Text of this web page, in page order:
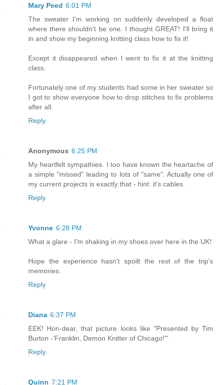
Mary Peed 6:01 PM
The sweater I'm working on suddenly developed a float
where there shouldn't be one. I thought GREAT! I'll bring it
in and show my beginning knitting class how to fix it!
Except it disappeared when I went to fix it at the knitting
class.
Fortunately one of my students had some in her sweater so
I got to show everyone how to drop stitches to fix problems
after all.
Reply
Anonymous 6:25 PM
My heartfelt sympathies. I too have known the heartache of
a simple "missed" leading to lots of "same". Actually one of
my current projects is exactly that - hint: it's cables.
Reply
Yvonne 6:28 PM
What a glare - I'm shaking in my shoes over here in the UK!
Hope the experience hasn't spoilt the rest of the trip's
memories.
Reply
Diana 6:37 PM
EEK! Hon-dear, that picture looks like "Presented by Tim
Burton -'Franklin, Demon Knitter of Chicago!'"
Reply
Quinn 7:21 PM